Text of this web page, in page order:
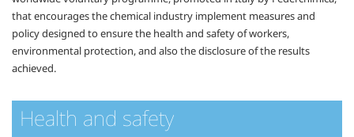
that encourages the chemical industry implement measures and
policy designed to ensure the health and safety of workers,
environmental protection, and also the disclosure of the results
achieved.
Health and safety